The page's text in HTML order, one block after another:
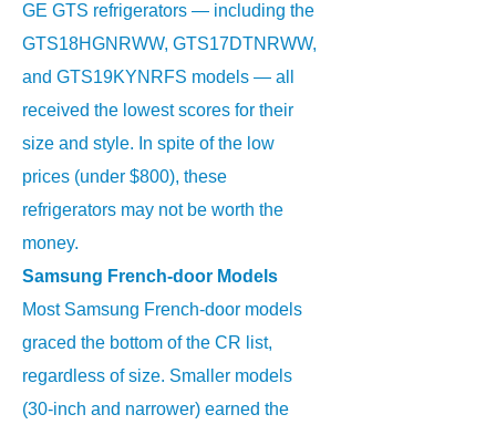
GE GTS refrigerators — including the
GTS18HGNRWW, GTS17DTNRWW,
and GTS19KYNRFS models — all
received the lowest scores for their
size and style. In spite of the low
prices (under $800), these
refrigerators may not be worth the
money.
Samsung French-door Models
Most Samsung French-door models
graced the bottom of the CR list,
regardless of size. Smaller models
(30-inch and narrower) earned the